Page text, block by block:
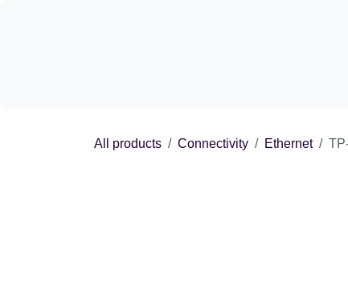
All products Connectivity Ethernet